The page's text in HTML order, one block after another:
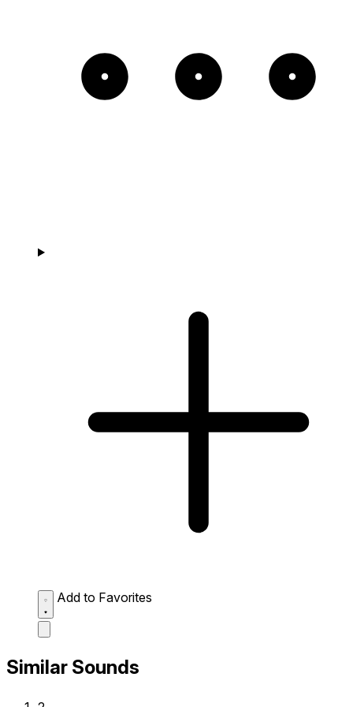
Add to Favorites
Similar Sounds